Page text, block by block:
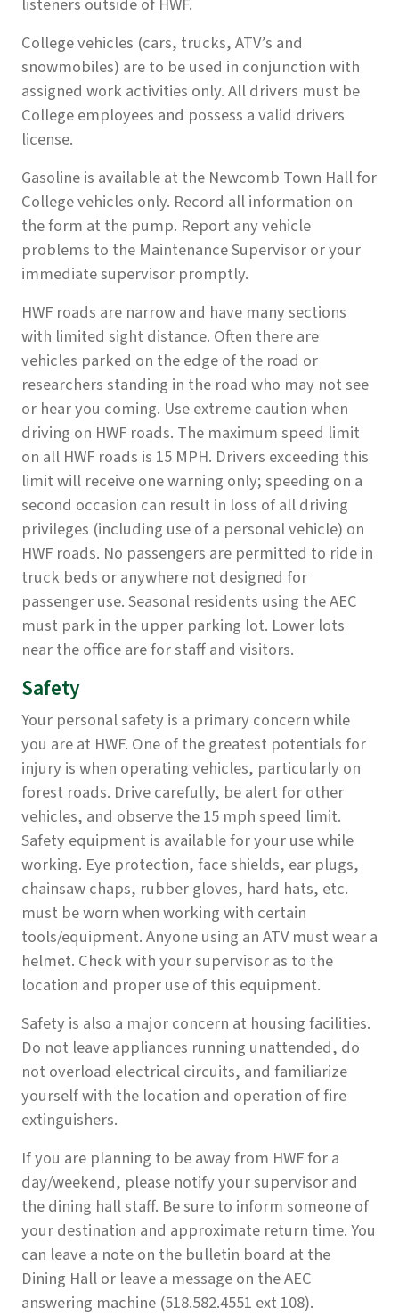
listeners outside of HWF.
College vehicles (cars, trucks, ATV’s and
snowmobiles) are to be used in conjunction with
assigned work activities only. All drivers must be
College employees and possess a valid drivers
license.
Gasoline is available at the Newcomb Town Hall for
College vehicles only. Record all information on
the form at the pump. Report any vehicle
problems to the Maintenance Supervisor or your
immediate supervisor promptly.
HWF roads are narrow and have many sections
with limited sight distance. Often there are
vehicles parked on the edge of the road or
researchers standing in the road who may not see
or hear you coming. Use extreme caution when
driving on HWF roads. The maximum speed limit
on all HWF roads is 15 MPH. Drivers exceeding this
limit will receive one warning only; speeding on a
second occasion can result in loss of all driving
privileges (including use of a personal vehicle) on
HWF roads. No passengers are permitted to ride in
truck beds or anywhere not designed for
passenger use. Seasonal residents using the AEC
must park in the upper parking lot. Lower lots
near the office are for staff and visitors.
Safety
Your personal safety is a primary concern while
you are at HWF. One of the greatest potentials for
injury is when operating vehicles, particularly on
forest roads. Drive carefully, be alert for other
vehicles, and observe the 15 mph speed limit.
Safety equipment is available for your use while
working. Eye protection, face shields, ear plugs,
chainsaw chaps, rubber gloves, hard hats, etc.
must be worn when working with certain
tools/equipment. Anyone using an ATV must wear a
helmet. Check with your supervisor as to the
location and proper use of this equipment.
Safety is also a major concern at housing facilities.
Do not leave appliances running unattended, do
not overload electrical circuits, and familiarize
yourself with the location and operation of fire
extinguishers.
If you are planning to be away from HWF for a
day/weekend, please notify your supervisor and
the dining hall staff. Be sure to inform someone of
your destination and approximate return time. You
can leave a note on the bulletin board at the
Dining Hall or leave a message on the AEC
answering machine (518.582.4551 ext 108).